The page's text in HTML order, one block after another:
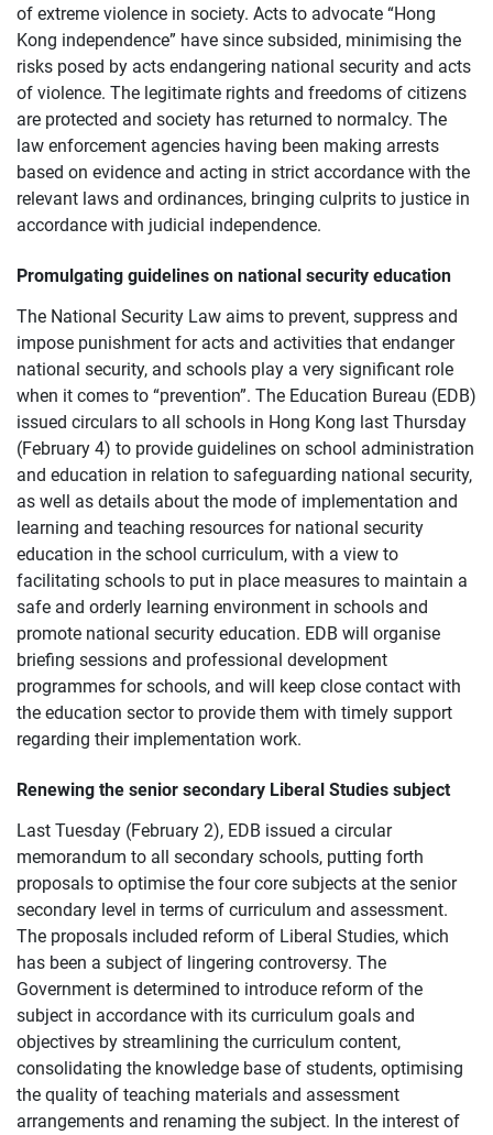
of extreme violence in society. Acts to advocate “Hong
Kong independence” have since subsided, minimising the
risks posed by acts endangering national security and acts
of violence. The legitimate rights and freedoms of citizens
are protected and society has returned to normalcy. The
law enforcement agencies having been making arrests
based on evidence and acting in strict accordance with the
relevant laws and ordinances, bringing culprits to justice in
accordance with judicial independence.
Promulgating guidelines on national security education
The National Security Law aims to prevent, suppress and
impose punishment for acts and activities that endanger
national security, and schools play a very significant role
when it comes to “prevention”. The Education Bureau (EDB)
issued circulars to all schools in Hong Kong last Thursday
(February 4) to provide guidelines on school administration
and education in relation to safeguarding national security,
as well as details about the mode of implementation and
learning and teaching resources for national security
education in the school curriculum, with a view to
facilitating schools to put in place measures to maintain a
safe and orderly learning environment in schools and
promote national security education. EDB will organise
briefing sessions and professional development
programmes for schools, and will keep close contact with
the education sector to provide them with timely support
regarding their implementation work.
Renewing the senior secondary Liberal Studies subject
Last Tuesday (February 2), EDB issued a circular
memorandum to all secondary schools, putting forth
proposals to optimise the four core subjects at the senior
secondary level in terms of curriculum and assessment.
The proposals included reform of Liberal Studies, which
has been a subject of lingering controversy. The
Government is determined to introduce reform of the
subject in accordance with its curriculum goals and
objectives by streamlining the curriculum content,
consolidating the knowledge base of students, optimising
the quality of teaching materials and assessment
arrangements and renaming the subject. In the interest of